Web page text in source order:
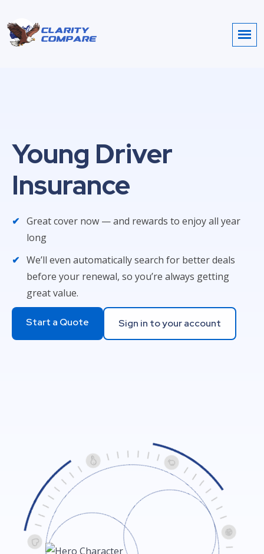
Young Driver
Insurance
Great cover now — and rewards to enjoy all year
long
We’ll even automatically search for better deals
before your renewal, so you’re always getting
great value.
Start a Quote Sign in to your account